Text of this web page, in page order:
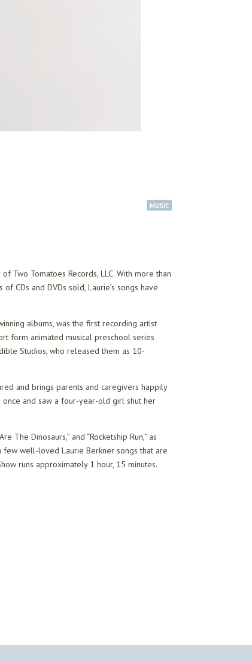
MUSIC
Two Tomatoes Records, LLC. With more than
CDs and DVDs sold, Laurie’s songs have
albums, was the first recording artist
form animated musical preschool series
Studios, who released them as 10-
and brings parents and caregivers happily
once and saw a four-year-old girl shut her
The Dinosaurs,” and “Rocketship Run,” as
few well-loved Laurie Berkner songs that are
runs approximately 1 hour, 15 minutes.